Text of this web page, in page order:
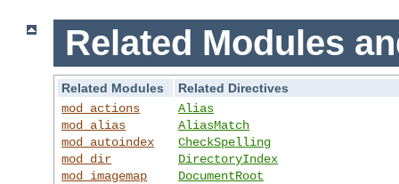
Related Modules
Related Modules
Related Directives
mod_actions
mod_alias
mod_autoindex
mod_dir
mod_imagemap
Alias
AliasMatch
CheckSpelling
DirectoryIndex
DocumentRoot